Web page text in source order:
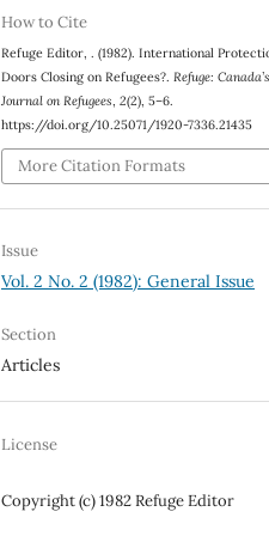
How to Cite
Refuge Editor, . (1982). International
Doors Closing on Refugees?.Refuge: Canada’s
Journal on Refugees,2(2), 5–6.
https://doi.org/10.25071/1920-7336.21435
More Citation Formats
Issue
Vol. 2 No. 2 (1982): General Issue
Section
Articles
License
Copyright (c) 1982 Refuge Editor